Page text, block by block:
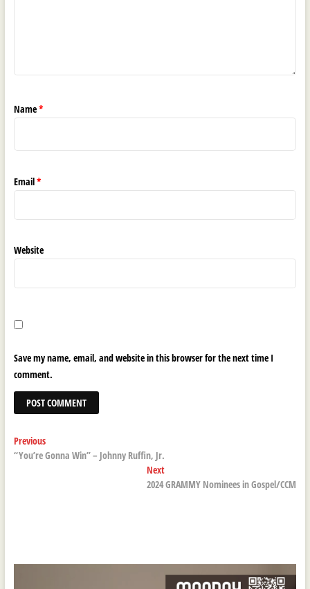
Name*
Email*
Website
Save my name, email, and website in this browser for the next time I
comment.
Post
navigation
PreviousPrevious
post:
“You’re Gonna Win” – Johnny Ruffin, Jr.
NextNext
post:
2024 GRAMMY Nominees in Gospel/CCM